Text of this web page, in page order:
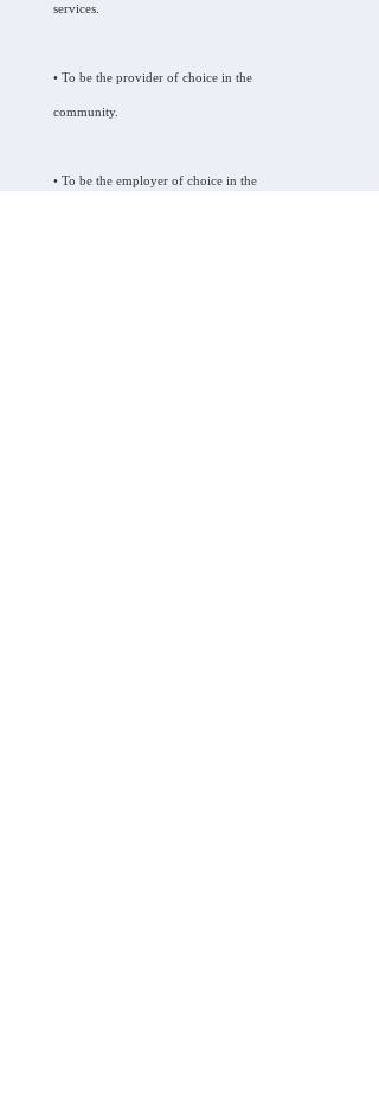
services.
• To be the provider of choice in the
community.
• To be the employer of choice in the